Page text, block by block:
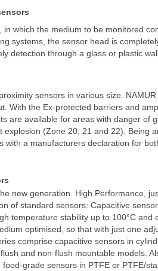
which the medium to be monitored
systems, the sensor head is
detection through a glass or plastic
sensors in various size.
With the Ex-protected barriers and
are available for areas with danger of
(Zone 20, 21 and 22). Being
with a manufacturers declaration for
new generation. High Performance,
of standard sensors: Capacitive
temperature stability up to 100°C and
optimised, so that with just one
comprise capacitive sensors in
and non-flush mountable models.
grade sensors in PTFE or PTFE/